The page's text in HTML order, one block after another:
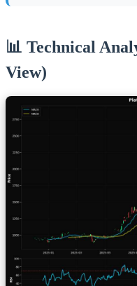
📊 Technical
View)